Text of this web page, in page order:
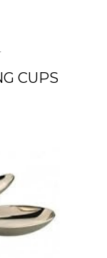
CUPS